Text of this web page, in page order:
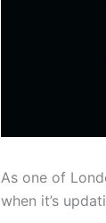
As one of
when it’s